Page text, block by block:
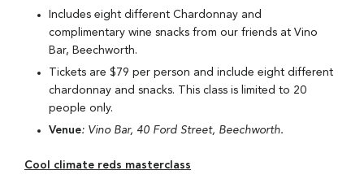
Includes eight different Chardonnay and
complimentary wine snacks from our friends at Vino
Bar, Beechworth.
Tickets are $79 per person and include eight different
chardonnay and snacks. This class is limited to 20
people only.
Venue: Vino Bar, 40 Ford Street, Beechworth.
Cool climate reds masterclass